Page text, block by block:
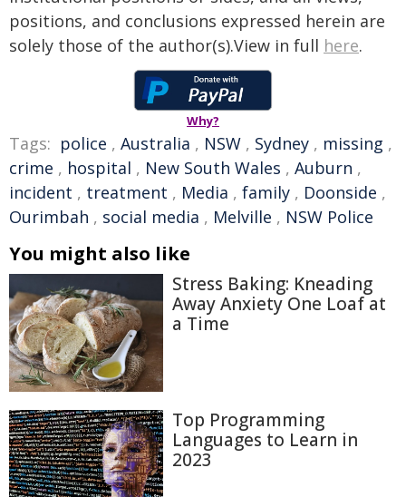
positions, and conclusions expressed herein are
solely those of the author(s).View in full here.
Why?
Tags: police , Australia , NSW , Sydney , missing ,
crime , hospital , New South Wales , Auburn ,
incident , treatment , Media , family , Doonside ,
Ourimbah , social media , Melville , NSW Police
You might also like
Stress Baking: Kneading
Away Anxiety One Loaf at
a Time
Top Programming
Languages to Learn in
2023